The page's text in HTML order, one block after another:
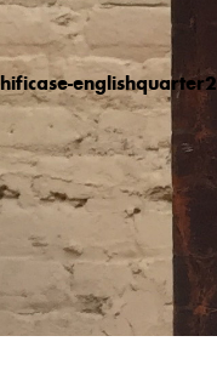
hificase-englishquarter2